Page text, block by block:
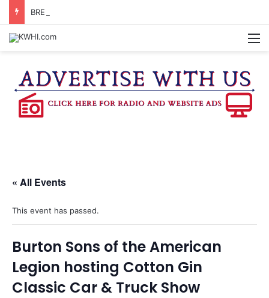
BRENHAM WOMAN ARRESTED FOR ASSAULT BY THREAT
« All Events
This event has passed.
Burton Sons of the American
Legion hosting Cotton Gin
Classic Car & Truck Show